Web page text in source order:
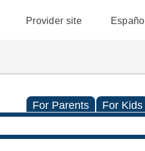
Provider site Español
For Parents For Kids